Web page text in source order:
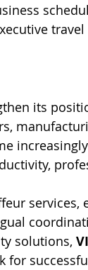
its
solutions,
for